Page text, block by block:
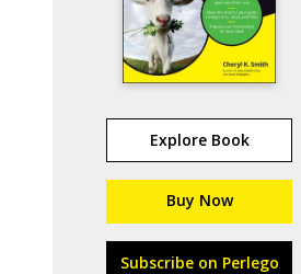
Explore Book
Buy Now
Subscribe on Perlego